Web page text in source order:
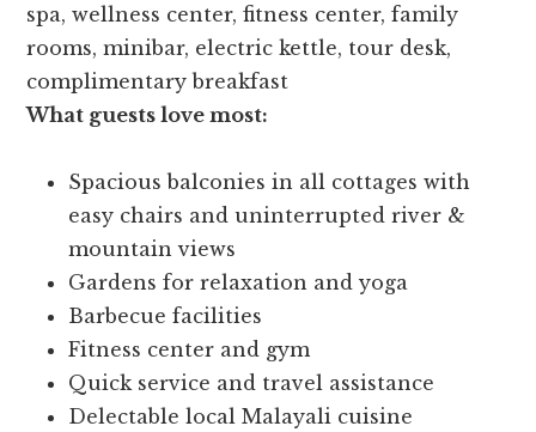
spa, wellness center, fitness center, family
rooms, minibar, electric kettle, tour desk,
complimentary breakfast
What guests love most:
Spacious balconies in all cottages with
easy chairs and uninterrupted river &
mountain views
Gardens for relaxation and yoga
Barbecue facilities
Fitness center and gym
Quick service and travel assistance
Delectable local Malayali cuisine